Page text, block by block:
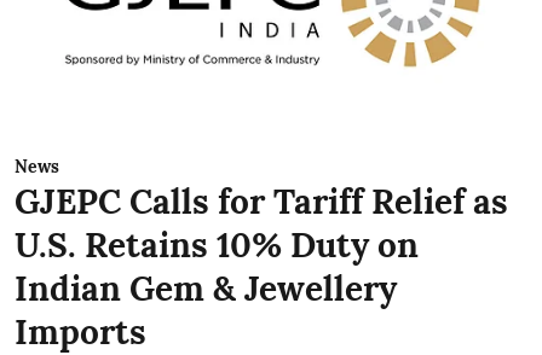
News
GJEPC Calls for Tariff Relief as
U.S. Retains 10% Duty on
Indian Gem & Jewellery
Imports